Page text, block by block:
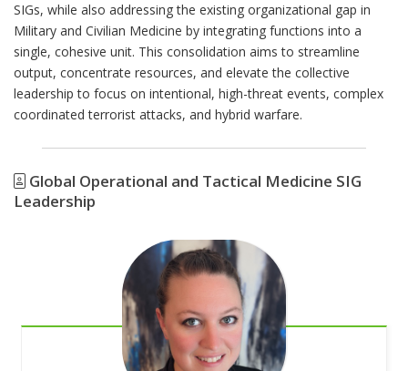
SIGs, while also addressing the existing organizational gap in
Military and Civilian Medicine by integrating functions into a
single, cohesive unit. This consolidation aims to streamline
output, concentrate resources, and elevate the collective
leadership to focus on intentional, high-threat events, complex
coordinated terrorist attacks, and hybrid warfare.
Global Operational and Tactical Medicine SIG
Leadership